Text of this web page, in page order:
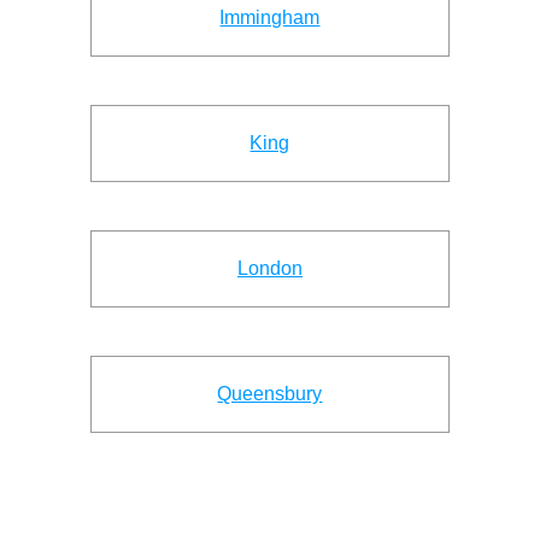
Immingham
King
London
Queensbury